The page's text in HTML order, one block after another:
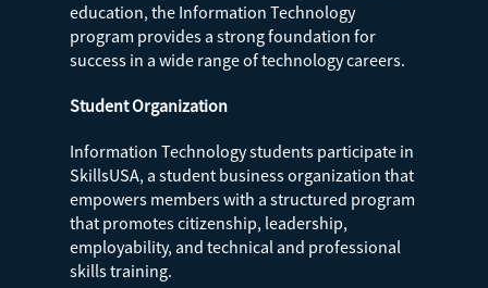
education, the Information Technology
program provides a strong foundation for
success in a wide range of technology careers.
Student Organization
Information Technology students participate in
SkillsUSA, a student business organization that
empowers members with a structured program
that promotes citizenship, leadership,
employability, and technical and professional
skills training.